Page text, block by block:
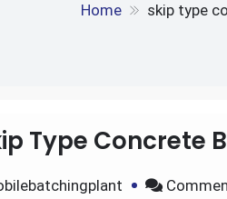
Home skip type
Type Concrete